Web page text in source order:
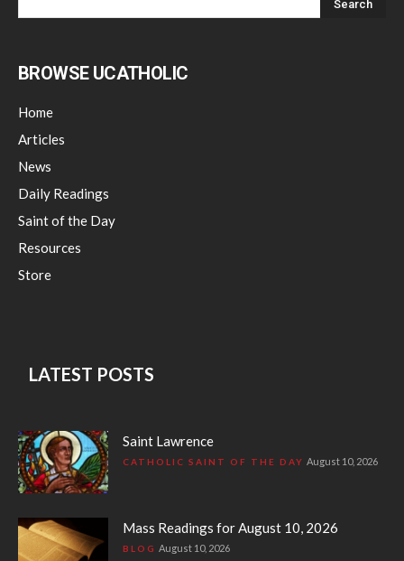
BROWSE UCATHOLIC
Home
Articles
News
Daily Readings
Saint of the Day
Resources
Store
LATEST POSTS
Saint Lawrence
CATHOLIC SAINT OF THE DAY August 10, 2026
Mass Readings for August 10, 2026
BLOG August 10, 2026